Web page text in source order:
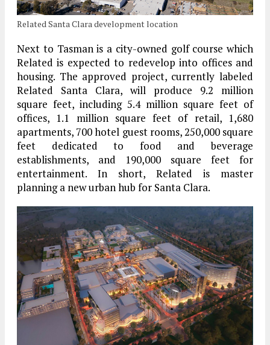
Related Santa Clara development location
Next to Tasman is a city-owned golf course which
Related is expected to redevelop into offices and
housing. The approved project, currently labeled
Related Santa Clara, will produce 9.2 million
square feet, including 5.4 million square feet of
offices, 1.1 million square feet of retail, 1,680
apartments, 700 hotel guest rooms, 250,000 square
feet dedicated to food and beverage
establishments, and 190,000 square feet for
entertainment. In short, Related is master
planning a new urban hub for Santa Clara.